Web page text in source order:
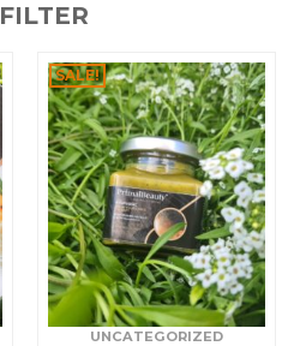
FILTER
SALE!
UNCATEGORIZED